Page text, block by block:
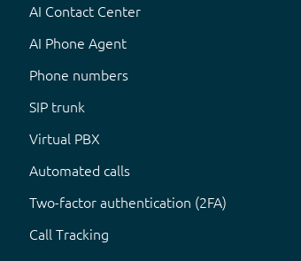
AI Contact Center
AI Phone Agent
Phone numbers
SIP trunk
Virtual PBX
Automated calls
Two-factor authentication (2FA)
Call Tracking